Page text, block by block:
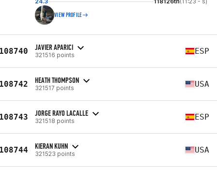
VIEW PROFILE
JAVIER APARICI
321516 points ESP
HEATH THOMPSON
321517 points USA
JORGE RAYO LACALLE
321518 points ESP
KIERAN KUHN
321523 points USA